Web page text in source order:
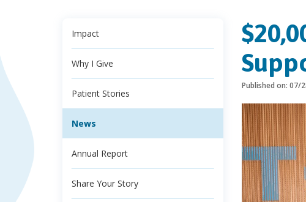
Impact
Why I Give
Patient Stories
News
Annual Report
Share Your Story
Published on: 07/